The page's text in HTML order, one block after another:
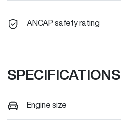
ANCAP safety rating
SPECIFICATIONS
Engine size